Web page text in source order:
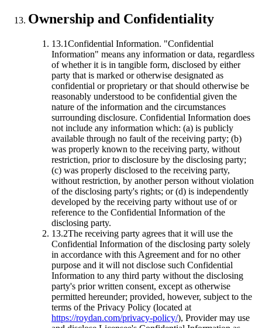
Ownership and Confidentiality
13.1Confidential Information. "Confidential
Information" means any information or data, regardless
of whether it is in tangible form, disclosed by either
party that is marked or otherwise designated as
confidential or proprietary or that should otherwise be
reasonably understood to be confidential given the
nature of the information and the circumstances
surrounding disclosure. Confidential Information does
not include any information which: (a) is publicly
available through no fault of the receiving party; (b)
was properly known to the receiving party, without
restriction, prior to disclosure by the disclosing party;
(c) was properly disclosed to the receiving party,
without restriction, by another person without violation
of the disclosing party's rights; or (d) is independently
developed by the receiving party without use of or
reference to the Confidential Information of the
disclosing party.
13.2The receiving party agrees that it will use the
Confidential Information of the disclosing party solely
in accordance with this Agreement and for no other
purpose and it will not disclose such Confidential
Information to any third party without the disclosing
party's prior written consent, except as otherwise
permitted hereunder; provided, however, subject to the
terms of the Privacy Policy (located at
https://roydan.com/privacy-policy/), Provider may use